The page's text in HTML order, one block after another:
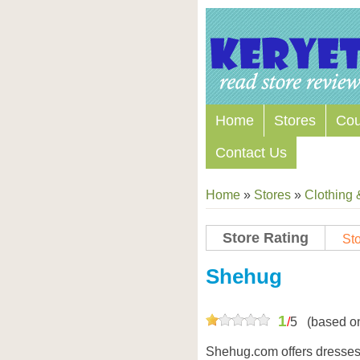
Home Stores
Contact Us
Home » Stores » Clothing
Store Rating
Shehug
1/5 (based
Shehug.com offers